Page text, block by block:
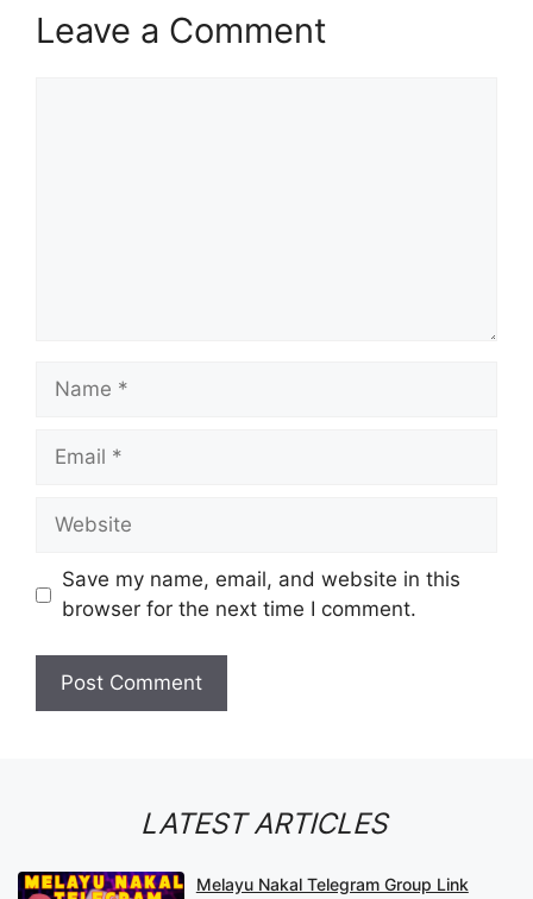
Leave a Comment
Name
Email
Website
Save my name, email, and website in this
browser for the next time I comment.
LATEST ARTICLES
Melayu Nakal Telegram Group Link